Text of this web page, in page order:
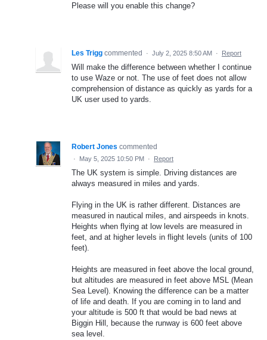
Please will you enable this change?
Les Trigg commented · July 2, 2025 8:50 AM · Report
Will make the difference between whether I continue
to use Waze or not. The use of feet does not allow
comprehension of distance as quickly as yards for a
UK user used to yards.
Robert Jones commented
· May 5, 2025 10:50 PM · Report
The UK system is simple. Driving distances are
always measured in miles and yards.
Flying in the UK is rather different. Distances are
measured in nautical miles, and airspeeds in knots.
Heights when flying at low levels are measured in
feet, and at higher levels in flight levels (units of 100
feet).
Heights are measured in feet above the local ground,
but altitudes are measured in feet above MSL (Mean
Sea Level). Knowing the difference can be a matter
of life and death. If you are coming in to land and
your altitude is 500 ft that would be bad news at
Biggin Hill, because the runway is 600 feet above
sea level.